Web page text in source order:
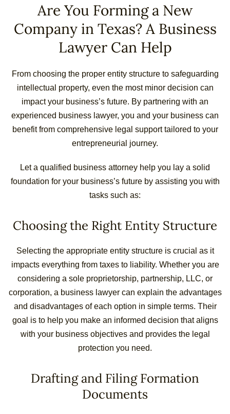
Are You Forming a New
Company in Texas? A Business
Lawyer Can Help
From choosing the proper entity structure to safeguarding
intellectual property, even the most minor decision can
impact your business’s future. By partnering with an
experienced business lawyer, you and your business can
benefit from comprehensive legal support tailored to your
entrepreneurial journey.
Let a qualified business attorney help you lay a solid
foundation for your business’s future by assisting you with
tasks such as:
Choosing the Right Entity Structure
Selecting the appropriate entity structure is crucial as it
impacts everything from taxes to liability. Whether you are
considering a sole proprietorship, partnership, LLC, or
corporation, a business lawyer can explain the advantages
and disadvantages of each option in simple terms. Their
goal is to help you make an informed decision that aligns
with your business objectives and provides the legal
protection you need.
Drafting and Filing Formation
Documents